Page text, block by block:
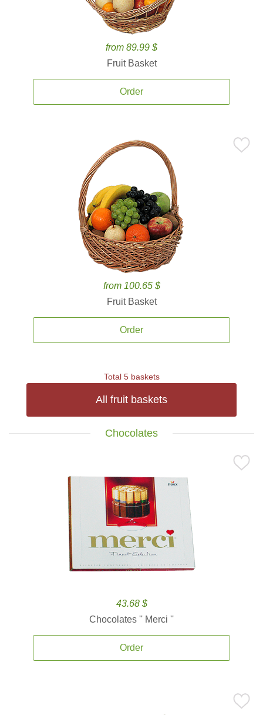
from 89.99 $
Fruit Basket
Order
from 100.65 $
Fruit Basket
Order
Total 5 baskets
All fruit baskets
Chocolates
43.68 $
Chocolates '' Merci ''
Order